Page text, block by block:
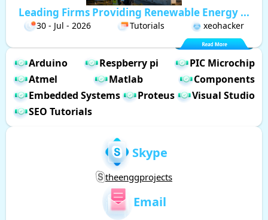
Leading Firms Providing Renewable Energy ...
30 - Jul - 2026 Tutorials xeohacker
Arduino Respberry pi
PIC Microchip
Atmel
Matlab
Components
Embedded Systems
Proteus
Visual Studio
SEO Tutorials
Skype
theenggprojects
Email